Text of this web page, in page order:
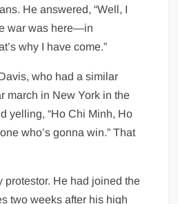
He answered, “Well, I
war was here—in
why I have come.”
who had a similar
march in New York in the
yelling, “Ho Chi Minh, Ho
who’s gonna win.” That
protestor. He had joined the
two weeks after his high